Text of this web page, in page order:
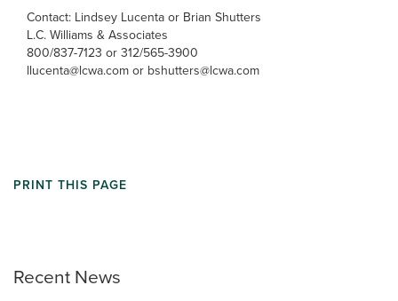
Recent News
Contact: Lindsey Lucenta or Brian Shutters
L.C. Williams & Associates
800/837-7123 or 312/565-3900
llucenta@lcwa.com or bshutters@lcwa.com
PRINT THIS PAGE